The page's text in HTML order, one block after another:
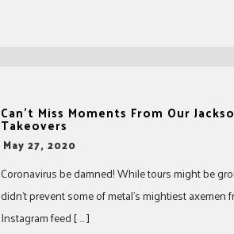
Can’t Miss Moments From Our
Takeovers
-
May 27, 2020
Coronavirus be damned! While tours might be
didn’t prevent some of metal’s mightiest axemen
Instagram feed [ … ]